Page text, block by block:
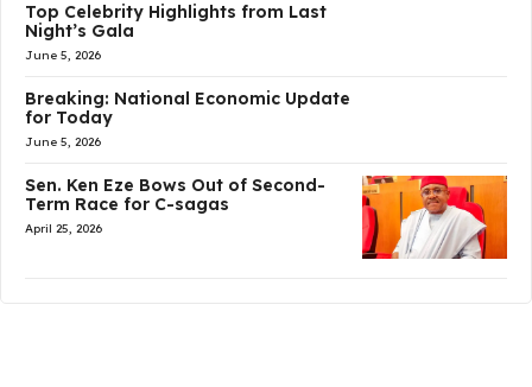
Top Celebrity Highlights from Last
Night’s Gala
June 5, 2026
Breaking: National Economic Update
for Today
June 5, 2026
Sen. Ken Eze Bows Out of Second-
Term Race for C-sagas
April 25, 2026